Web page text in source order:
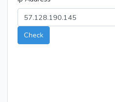
Check